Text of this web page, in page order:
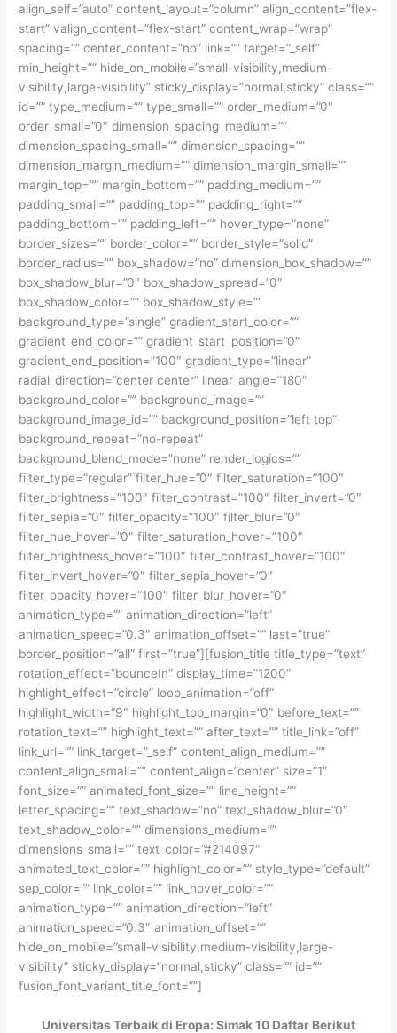
align_self=”auto” content_layout=”column” align_content=”flex-
start” valign_content=”flex-start” content_wrap=”wrap”
spacing=”” center_content=”no” link=”” target=”_self”
min_height=”” hide_on_mobile=”small-visibility,medium-
visibility,large-visibility” sticky_display=”normal,sticky” class=””
id=”” type_medium=”” type_small=”” order_medium=”0″
order_small=”0″ dimension_spacing_medium=””
dimension_spacing_small=”” dimension_spacing=””
dimension_margin_medium=”” dimension_margin_small=””
margin_top=”” margin_bottom=”” padding_medium=””
padding_small=”” padding_top=”” padding_right=””
padding_bottom=”” padding_left=”” hover_type=”none”
border_sizes=”” border_color=”” border_style=”solid”
border_radius=”” box_shadow=”no” dimension_box_shadow=””
box_shadow_blur=”0″ box_shadow_spread=”0″
box_shadow_color=”” box_shadow_style=””
background_type=”single” gradient_start_color=””
gradient_end_color=”” gradient_start_position=”0″
gradient_end_position=”100″ gradient_type=”linear”
radial_direction=”center center” linear_angle=”180″
background_color=”” background_image=””
background_image_id=”” background_position=”left top”
background_repeat=”no-repeat”
background_blend_mode=”none” render_logics=””
filter_type=”regular” filter_hue=”0″ filter_saturation=”100″
filter_brightness=”100″ filter_contrast=”100″ filter_invert=”0″
filter_sepia=”0″ filter_opacity=”100″ filter_blur=”0″
filter_hue_hover=”0″ filter_saturation_hover=”100″
filter_brightness_hover=”100″ filter_contrast_hover=”100″
filter_invert_hover=”0″ filter_sepia_hover=”0″
filter_opacity_hover=”100″ filter_blur_hover=”0″
animation_type=”” animation_direction=”left”
animation_speed=”0.3″ animation_offset=”” last=”true”
border_position=”all” first=”true”][fusion_title title_type=”text”
rotation_effect=”bounceIn” display_time=”1200″
highlight_effect=”circle” loop_animation=”off”
highlight_width=”9″ highlight_top_margin=”0″ before_text=””
rotation_text=”” highlight_text=”” after_text=”” title_link=”off”
link_url=”” link_target=”_self” content_align_medium=””
content_align_small=”” content_align=”center” size=”1″
font_size=”” animated_font_size=”” line_height=””
letter_spacing=”” text_shadow=”no” text_shadow_blur=”0″
text_shadow_color=”” dimensions_medium=””
dimensions_small=”” text_color=”#214097″
animated_text_color=”” highlight_color=”” style_type=”default”
sep_color=”” link_color=”” link_hover_color=””
animation_type=”” animation_direction=”left”
animation_speed=”0.3″ animation_offset=””
hide_on_mobile=”small-visibility,medium-visibility,large-
visibility” sticky_display=”normal,sticky” class=”” id=””
fusion_font_variant_title_font=””]
Universitas Terbaik di Eropa: Simak 10 Daftar Berikut